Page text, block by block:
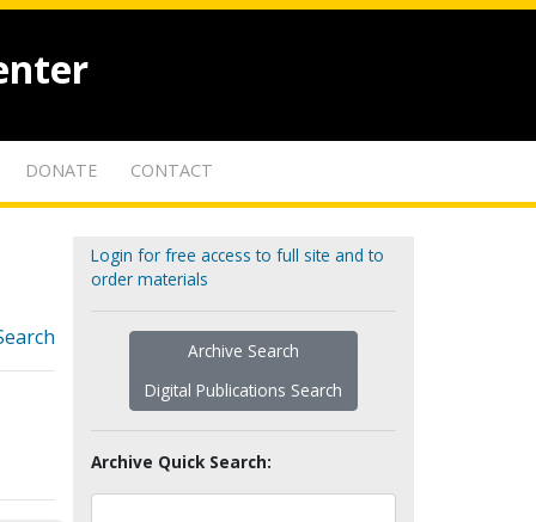
DONATE CONTACT
Login for free access to full site and to
order materials
Archive Search
Digital Publications Search
Archive Quick Search: